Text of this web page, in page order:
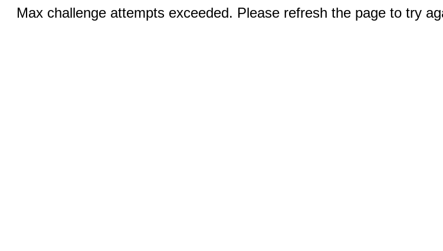
Max challenge attempts exceeded. Please refresh the page to try